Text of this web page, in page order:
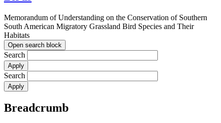
Memorandum of Understanding on the Conservation of Southern
South American Migratory Grassland Bird Species and Their
Habitats
Open search block
Search
Search
Breadcrumb